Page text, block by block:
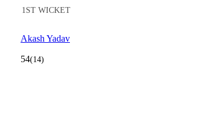
1ST WICKET
Akash Yadav
54(14)